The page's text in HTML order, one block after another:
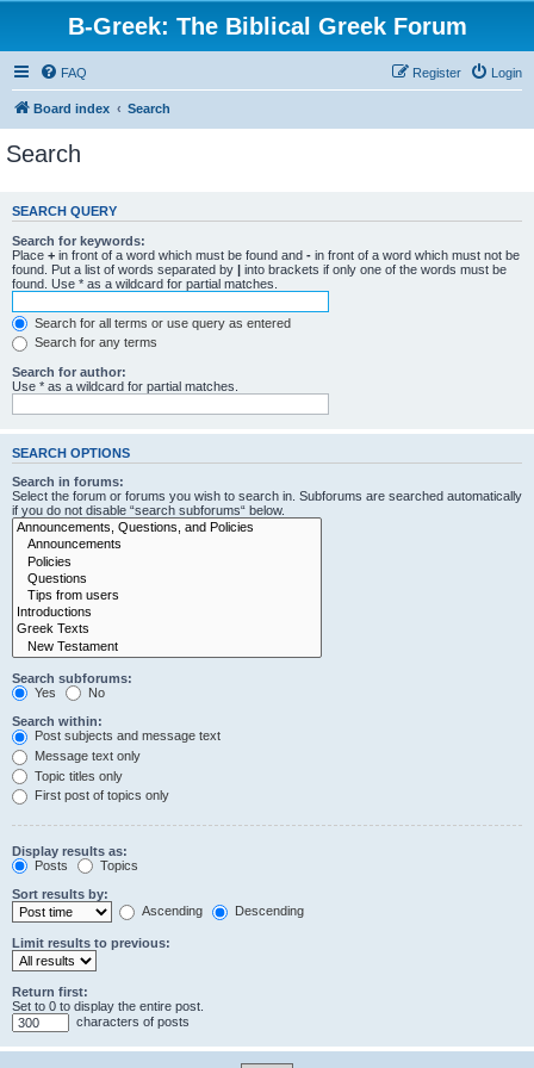
B-Greek: The Biblical Greek Forum
FAQ Login
Register
Board index Search
Search
SEARCH QUERY
Search for keywords:
Place + in front of a word which must be found and - in front of a word which must not be
found. Put a list of words separated by | into brackets if only one of the words must be
found. Use * as a wildcard for partial matches.
Search for all terms or use query as entered
Search for any terms
Search for author:
Use * as a wildcard for partial matches.
SEARCH OPTIONS
Search in forums:
Select the forum or forums you wish to search in. Subforums are searched automatically
if you do not disable “search subforums“ below.
Search subforums:
Yes
No
Search within:
Post subjects and message text
Message text only
Topic titles only
First post of topics only
Display results as:
Posts
Topics
Sort results by:
Ascending
Descending
Limit results to previous:
Return first:
Set to 0 to display the entire post.
characters of posts